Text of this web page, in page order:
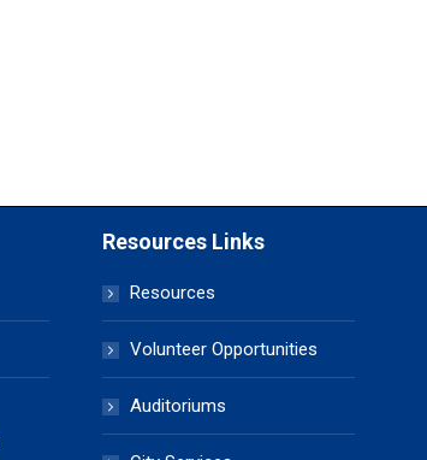
Resources Links
Resources
Volunteer Opportunities
Auditoriums